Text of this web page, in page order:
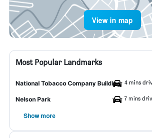
View in map
Most Popular Landmarks
National Tobacco Company Building 4 mins
Nelson Park 7 mins
Show more